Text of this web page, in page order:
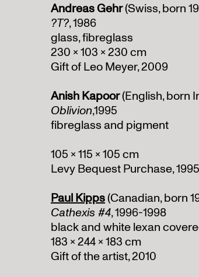
Andreas Gehr(Swiss, born
?T?, 1986
glass, fibreglass
230 x 103 x 230 cm
Gift of Leo Meyer, 2009
Anish Kapoor(English, born
Oblivion,1995
fibreglass and pigment
105 x 115 x 105 cm
Levy Bequest Purchase, 1995
Paul Kipps(Canadian, born
Cathexis #4, 1996-1998
black and white lexan
183 x 244 x 183 cm
Gift of the artist, 2010